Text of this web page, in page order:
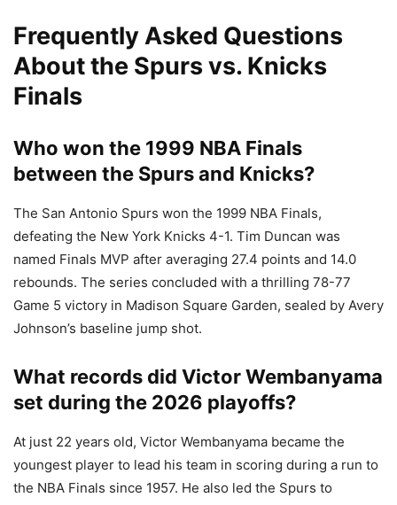
Frequently Asked Questions
About the Spurs vs. Knicks
Finals
Who won the 1999 NBA Finals
between the Spurs and Knicks?
The San Antonio Spurs won the 1999 NBA Finals,
defeating the New York Knicks 4-1. Tim Duncan was
named Finals MVP after averaging 27.4 points and 14.0
rebounds. The series concluded with a thrilling 78-77
Game 5 victory in Madison Square Garden, sealed by Avery
Johnson’s baseline jump shot.
What records did Victor Wembanyama
set during the 2026 playoffs?
At just 22 years old, Victor Wembanyama became the
youngest player to lead his team in scoring during a run to
the NBA Finals since 1957. He also led the Spurs to